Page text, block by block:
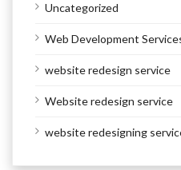
Uncategorized
Web Development
website redesign service
Website redesign service
website redesigning